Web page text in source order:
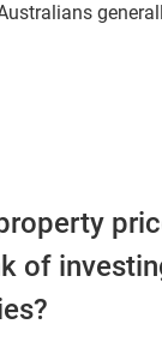
of